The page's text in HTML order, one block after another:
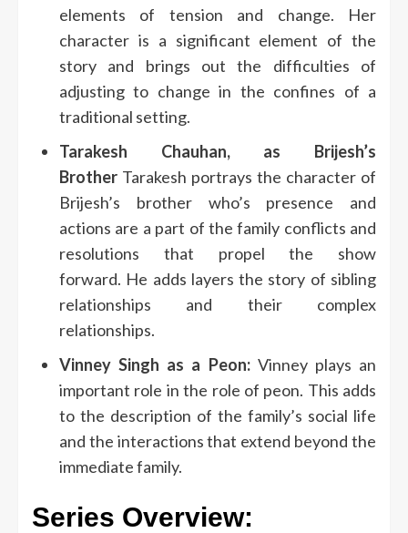
elements of tension and change.
Her
character is a significant element of the
story and brings out the difficulties of
adjusting to change in the confines of a
traditional setting.
Tarakesh Chauhan, as Brijesh’s
Brother Tarakesh portrays the character of
Brijesh’s brother who’s presence and
actions are a part of the family conflicts and
resolutions that propel the show
forward. He adds layers the story of sibling
relationships and their complex
relationships.
Vinney Singh as a Peon:Vinney plays an
important role in the role of peon. This adds
to the description of the family’s social life
and the interactions that extend beyond the
immediate family.
Series Overview: